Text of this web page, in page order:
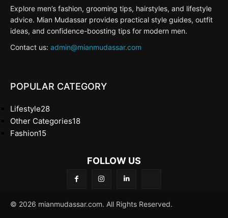
Explore men’s fashion, grooming tips, hairstyles, and lifestyle
advice. Mian Mudassar provides practical style guides, outfit
ideas, and confidence-boosting tips for modern men.
Contact us: admin@mianmudassar.com
POPULAR CATEGORY
Lifestyle28
Other Categories18
Fashion15
FOLLOW US
© 2026 mianmudassar.com. All Rights Reserved.